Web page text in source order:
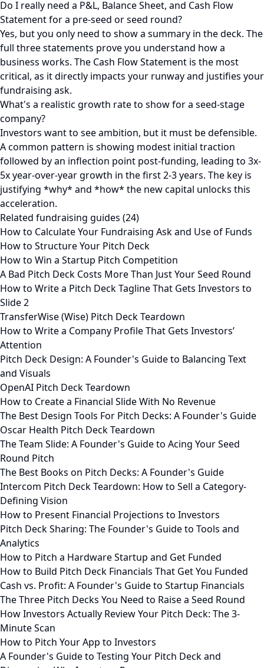
Do I really need a P&L, Balance Sheet, and Cash Flow
Statement for a pre-seed or seed round?
Yes, but you only need to show a summary in the deck. The
full three statements prove you understand how a
business works. The Cash Flow Statement is the most
critical, as it directly impacts your runway and justifies your
fundraising ask.
What's a realistic growth rate to show for a seed-stage
company?
Investors want to see ambition, but it must be defensible.
A common pattern is showing modest initial traction
followed by an inflection point post-funding, leading to 3x-
5x year-over-year growth in the first 2-3 years. The key is
justifying *why* and *how* the new capital unlocks this
acceleration.
Related fundraising guides (24)
How to Calculate Your Fundraising Ask and Use of Funds
How to Structure Your Pitch Deck
How to Win a Startup Pitch Competition
A Bad Pitch Deck Costs More Than Just Your Seed Round
How to Write a Pitch Deck Tagline That Gets Investors to
Slide 2
TransferWise (Wise) Pitch Deck Teardown
How to Write a Company Profile That Gets Investors’
Attention
Pitch Deck Design: A Founder's Guide to Balancing Text
and Visuals
OpenAI Pitch Deck Teardown
How to Create a Financial Slide With No Revenue
The Best Design Tools For Pitch Decks: A Founder's Guide
Oscar Health Pitch Deck Teardown
The Team Slide: A Founder's Guide to Acing Your Seed
Round Pitch
The Best Books on Pitch Decks: A Founder's Guide
Intercom Pitch Deck Teardown: How to Sell a Category-
Defining Vision
How to Present Financial Projections to Investors
Pitch Deck Sharing: The Founder's Guide to Tools and
Analytics
How to Pitch a Hardware Startup and Get Funded
How to Build Pitch Deck Financials That Get You Funded
Cash vs. Profit: A Founder's Guide to Startup Financials
The Three Pitch Decks You Need to Raise a Seed Round
How Investors Actually Review Your Pitch Deck: The 3-
Minute Scan
How to Pitch Your App to Investors
A Founder's Guide to Testing Your Pitch Deck and